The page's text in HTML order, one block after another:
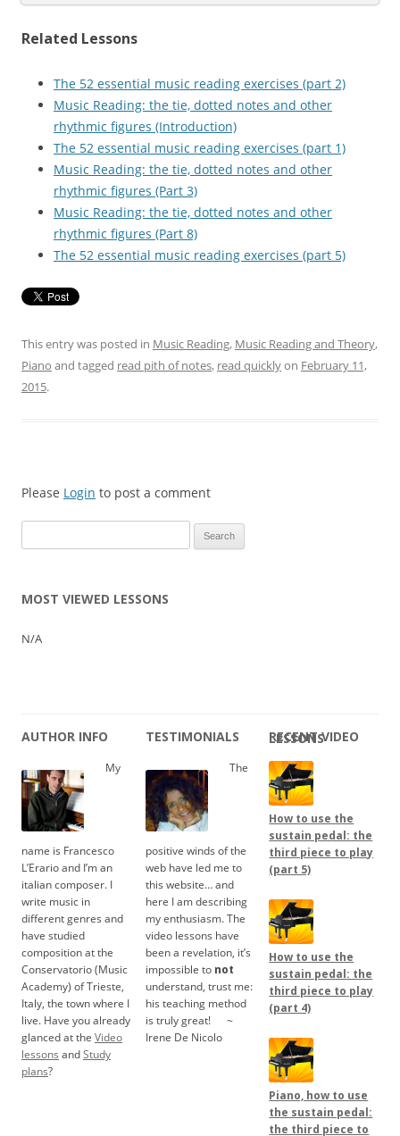
Related Lessons
The 52 essential music reading exercises (part 2)
Music Reading: the tie, dotted notes and other
rhythmic figures (Introduction)
The 52 essential music reading exercises (part 1)
Music Reading: the tie, dotted notes and other
rhythmic figures (Part 3)
Music Reading: the tie, dotted notes and other
rhythmic figures (Part 8)
The 52 essential music reading exercises (part 5)
This entry was posted in Music Reading, Music Reading and Theory,
Piano and tagged read pith of notes, read quicklyon February 11,
2015.
Please Login to post a comment
for:
MOST VIEWED LESSONS
N/A
AUTHOR INFO
My
name is Francesco
L’Erario and I’m an
italian composer. I
write music in
different genres and
have studied
composition at the
Conservatorio (Music
Academy) of Trieste,
Italy, the town where I
live. Have you already
glanced at the Video
lessons andStudy
plans?
TESTIMONIALS
The
positive winds of the
web have led me to
this website… and
here I am describing
my enthusiasm. The
video lessons have
been a revelation, it’s
impossible to not
understand, trust me:
his teaching method
is truly great!.....
~
Irene De Nicolo
RECENT VIDEO LESSONS
How to use the
sustain pedal: the
third piece to play
(part 5)
How to use the
sustain pedal: the
third piece to play
(part 4)
Piano, how to use
the sustain pedal:
the third piece to